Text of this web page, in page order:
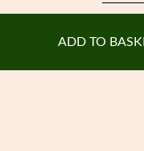
ADD TO